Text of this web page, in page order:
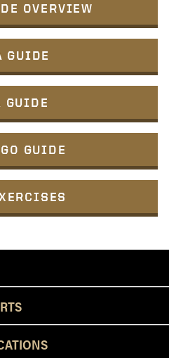
OVERVIEW
GUIDE
GUIDE
GUIDE